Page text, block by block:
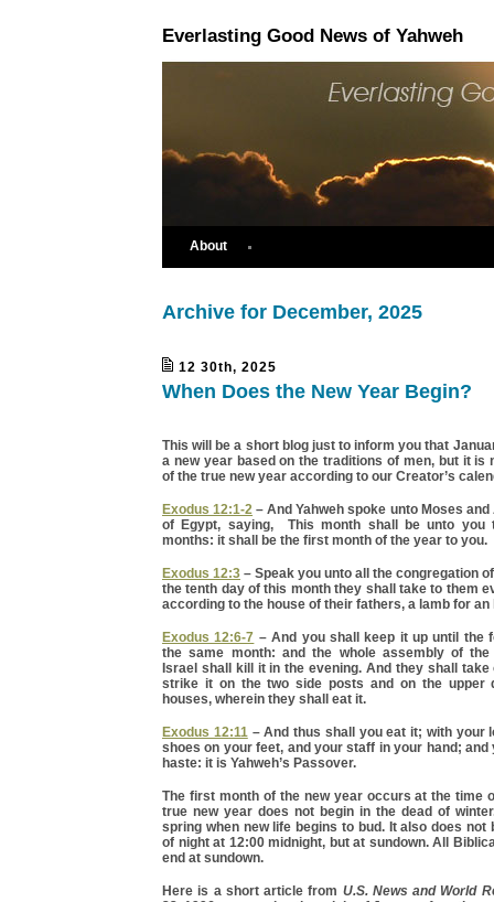
Everlasting Good News of Yahweh
About
Archive for December, 2025
12 30th, 2025
When Does the New Year Begin?
This will be a short blog just to inform you that
a new year based on the traditions of men, but it is
of the true new year according to our Creator’s
Exodus 12:1-2 – And Yahweh spoke unto Moses
of Egypt, saying, This month shall be unto you
months: it shall be the first month of the year to you.
Exodus 12:3 – Speak you unto all the congregation
the tenth day of this month they shall take to them
according to the house of their fathers, a lamb for an
Exodus 12:6-7 – And you shall keep it up until the
the same month: and the whole assembly of the
Israel shall kill it in the evening. And they shall take
strike it on the two side posts and on the upper
houses, wherein they shall eat it.
Exodus 12:11 – And thus shall you eat it; with your
shoes on your feet, and your staff in your hand; and
haste: it is Yahweh’s Passover.
The first month of the new year occurs at the time
true new year does not begin in the dead of
spring when new life begins to bud. It also does not
of night at 12:00 midnight, but at sundown. All
end at sundown.
Here is a short article from U.S. News and World